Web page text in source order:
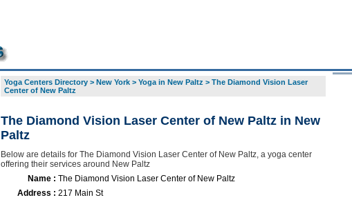
Yoga Centers Directory> New York> Yoga in New Paltz > The Diamond Vision Laser
Center of New Paltz
The Diamond Vision Laser Center of New Paltz in New
Paltz
Below are details for The Diamond Vision Laser Center of New Paltz, a yoga center
offering their services around New Paltz
Name : The Diamond Vision Laser Center of New Paltz
Address : 217 Main St